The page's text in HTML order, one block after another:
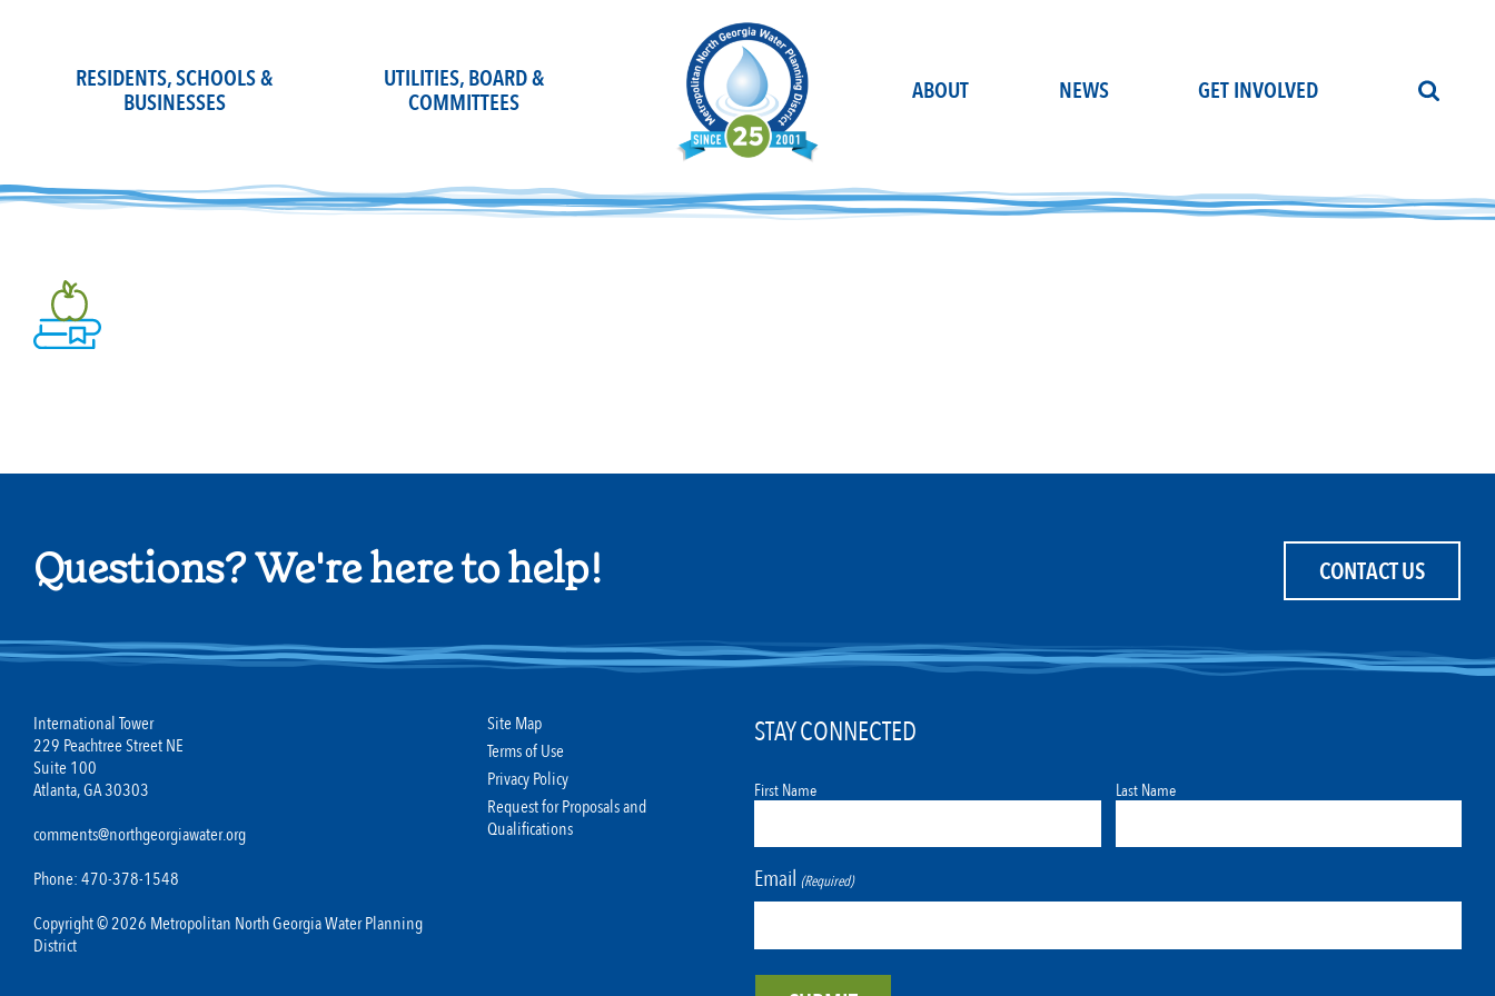
RESIDENTS, SCHOOLS &
BUSINESSES
UTILITIES, BOARD &
COMMITTEES
ABOUT NEWS GET INVOLVED
Questions? We're here to help! CONTACT US
International Tower
229 Peachtree Street NE
Suite 100
Atlanta, GA 30303
comments@northgeorgiawater.org
Phone: 470-378-1548
Copyright © 2026 Metropolitan North Georgia Water Planning
District
Site Map
Terms of Use
Privacy Policy
Request for Proposals and
Qualifications
STAY CONNECTED
First Name Last Name
Email (Required)